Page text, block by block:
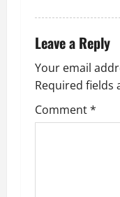
Leave a Reply
Your email
Required fields
Comment*